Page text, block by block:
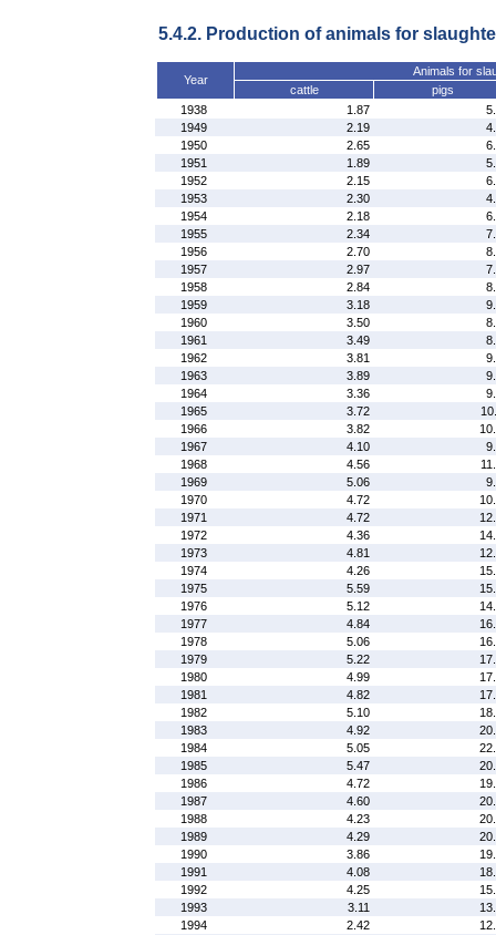
5.4.2. Production of animals for
Year
Animals for
cattle
pigs
1938
1.87
1949
2.19
1950
2.65
1951
1.89
1952
2.15
1953
2.30
1954
2.18
1955
2.34
1956
2.70
1957
2.97
1958
2.84
1959
3.18
1960
3.50
1961
3.49
1962
3.81
1963
3.89
1964
3.36
1965
3.72
1966
3.82
1967
4.10
1968
4.56
1969
5.06
1970
4.72
1971
4.72
1972
4.36
1973
4.81
1974
4.26
1975
5.59
1976
5.12
1977
4.84
1978
5.06
1979
5.22
1980
4.99
1981
4.82
1982
5.10
1983
4.92
1984
5.05
1985
5.47
1986
4.72
1987
4.60
1988
4.23
1989
4.29
1990
3.86
1991
4.08
1992
4.25
1993
3.11
1994
2.42